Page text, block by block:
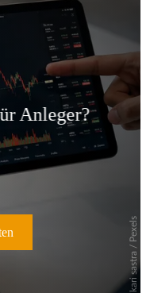
Überspringen